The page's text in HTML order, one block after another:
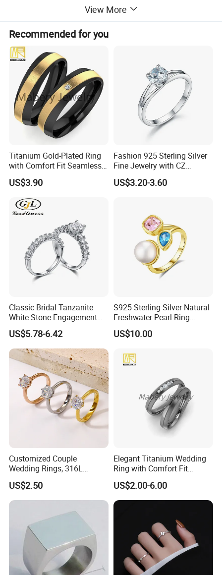
Work flow
Packaging & Shipping
We use PP packaging, cover by bubble bags then put into carton.
but we also customize packaging for our OEM customers.
Photos of Factory
View More
Recommended for you
Titanium Gold-Plated Ring
with Comfort Fit Seamless
Design
US$3.90
Fashion 925 Sterling Silver
Fine Jewelry with CZ
Customized Design for
Wholesale
US$3.20-3.60
Classic Bridal Tanzanite
White Stone Engagement
Promise Rings for Couple
US$5.78-6.42
S925 Sterling Silver Natural
Freshwater Pearl Ring
Women with Zircon Drop
Ring
US$10.00
Customized Couple
Wedding Rings, 316L
Stainless Steel Diamond
Zircon Pairing, Fashionable
Jewelry
US$2.50
Elegant Titanium Wedding
Ring with Comfort Fit
Design
US$2.00-6.00